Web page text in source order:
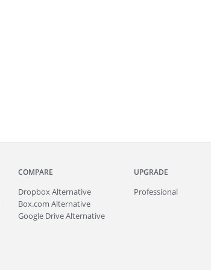
COMPARE
Dropbox Alternative
Box.com Alternative
Google Drive Alternative
UPGRADE
Professional